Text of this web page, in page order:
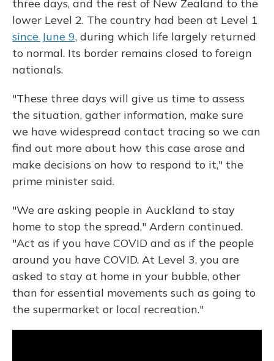
three days, and the rest of New Zealand to the
lower Level 2. The country had been at Level 1
since June 9, during which life largely returned
to normal. Its border remains closed to foreign
nationals.
"These three days will give us time to assess
the situation, gather information, make sure
we have widespread contact tracing so we can
find out more about how this case arose and
make decisions on how to respond to it," the
prime minister said.
"We are asking people in Auckland to stay
home to stop the spread," Ardern continued.
"Act as if you have COVID and as if the people
around you have COVID. At Level 3, you are
asked to stay at home in your bubble, other
than for essential movements such as going to
the supermarket or local recreation."